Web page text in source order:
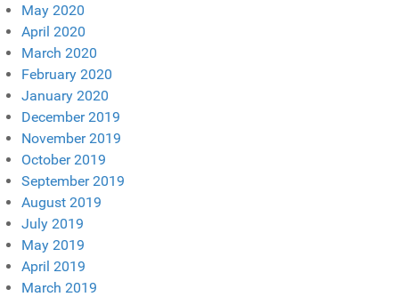
May 2020
April 2020
March 2020
February 2020
January 2020
December 2019
November 2019
October 2019
September 2019
August 2019
July 2019
May 2019
April 2019
March 2019